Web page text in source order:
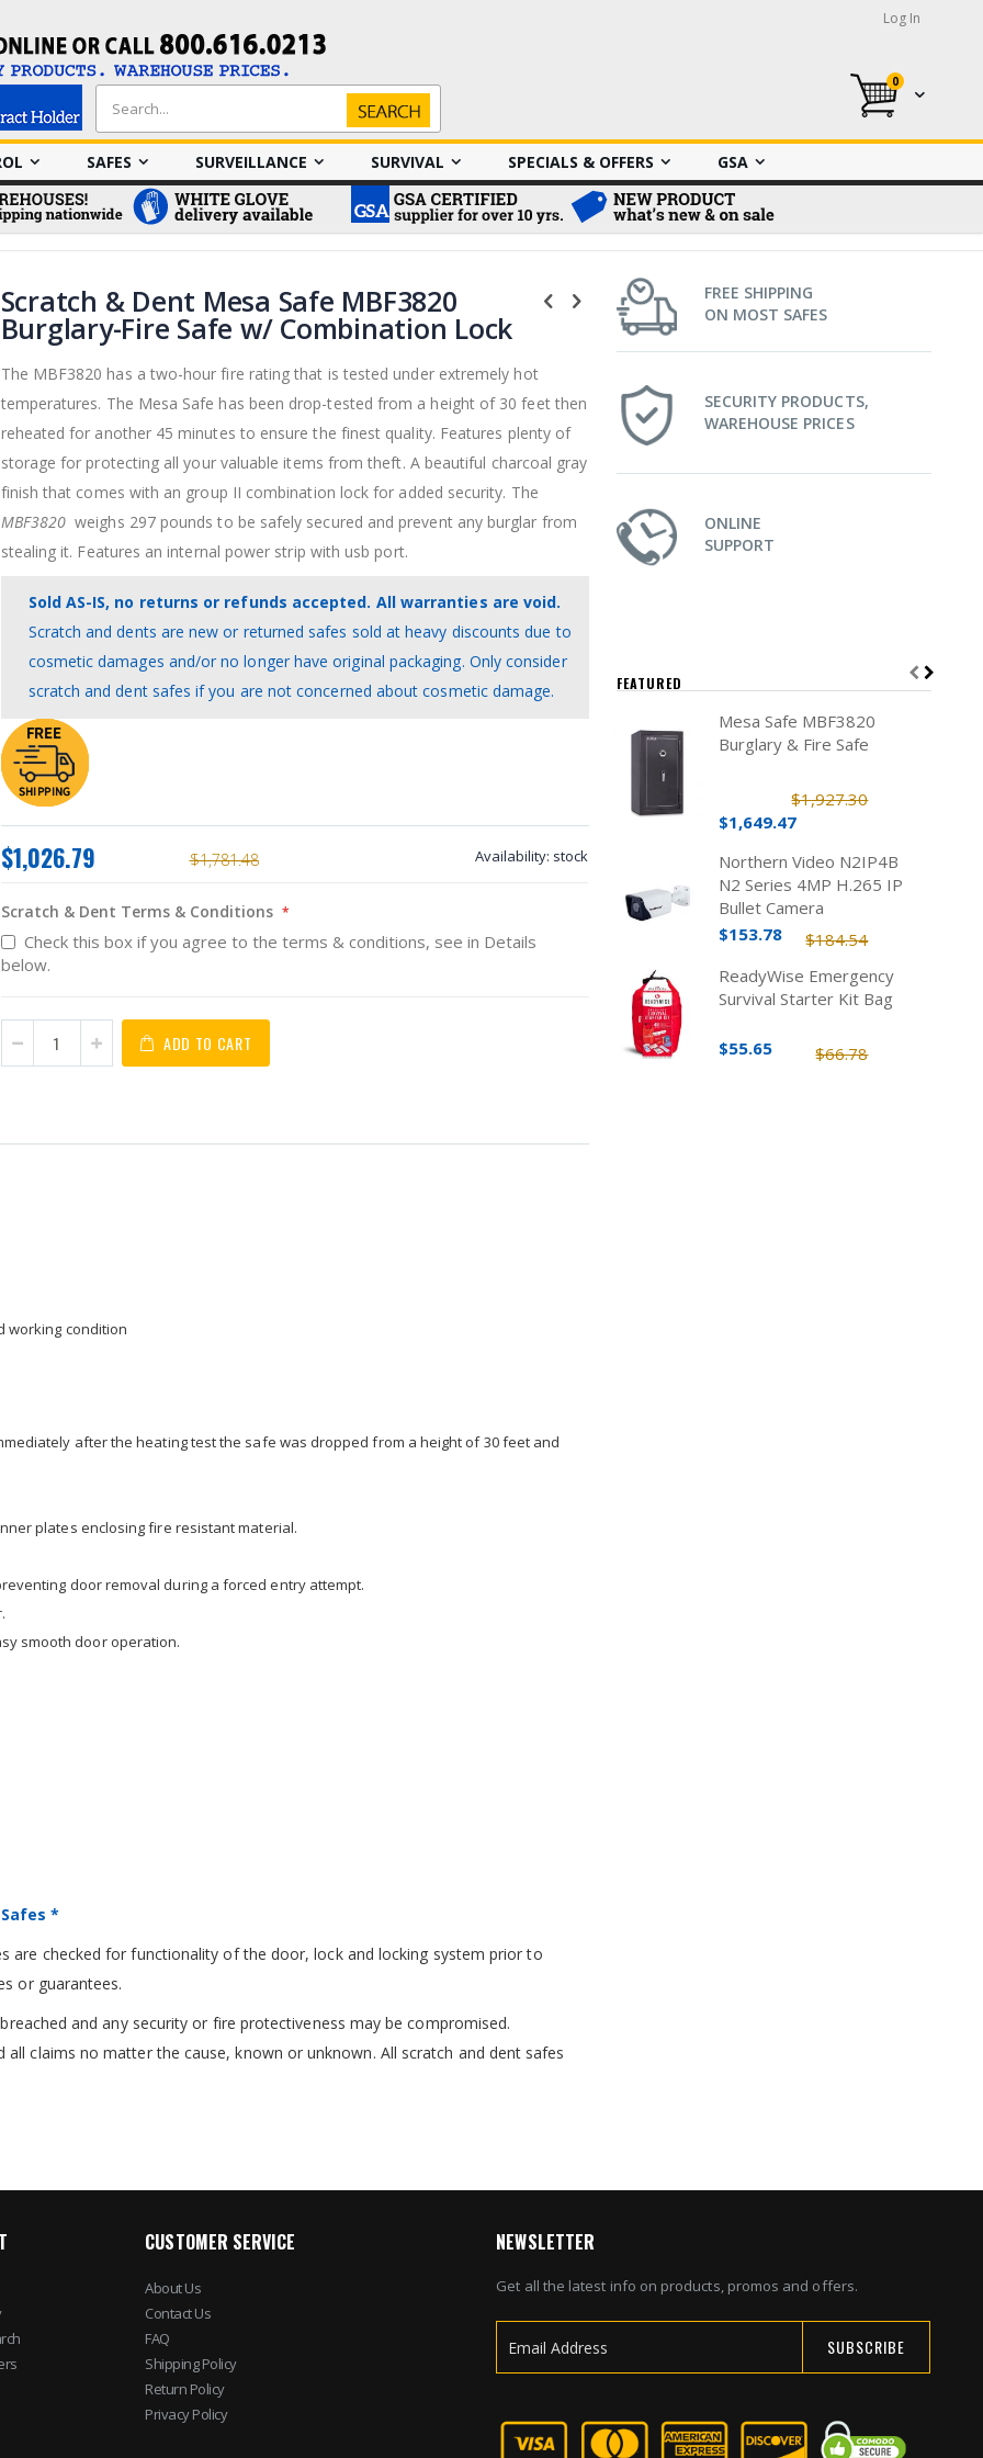
Log In
My Cart
0
Search
Search
SAFES SURVEILLANCE SURVIVAL SPECIALS & OFFERS GSA
Scratch & Dent Mesa Safe MBF3820
Burglary-Fire Safe w/ Combination Lock
The MBF3820 has a two-hour fire rating that is tested under extremely hot
temperatures. The Mesa Safe has been drop-tested from a height of 30 feet then
reheated for another 45 minutes to ensure the finest quality. Features plenty of
storage for protecting all your valuable items from theft. A beautiful charcoal gray
finish that comes with an group II combination lock for added security. The
MBF3820 weighs 297 pounds to be safely secured and prevent any burglar from
stealing it. Features an internal power strip with usb port.
Sold AS-IS, no returns or refunds accepted. All warranties are void.
Scratch and dents are new or returned safes sold at heavy discounts due to
cosmetic damages and/or no longer have original packaging. Only consider
scratch and dent safes if you are not concerned about cosmetic damage.
$1,781.48
$1,026.79 Availability: stock
Scratch & Dent Terms & Conditions
Check this box if you agree to the terms & conditions, see in Details
below.
ADD TO CART
working condition
after the heating test the safe was dropped from a height of 30 feet and
plates enclosing fire resistant material.
door removal during a forced entry attempt.
smooth door operation.
*
are checked for functionality of the door, lock and locking system prior to
or guarantees.
and any security or fire protectiveness may be compromised.
claims no matter the cause, known or unknown. All scratch and dent safes
FREE SHIPPING
ON MOST SAFES
SECURITY PRODUCTS,
WAREHOUSE PRICES
ONLINE
SUPPORT
FEATURED
Mesa Safe MBF3820
Burglary & Fire Safe
$1,927.30
$1,649.47
Northern Video N2IP4B
N2 Series 4MP H.265 IP
Bullet Camera
$184.54
$153.78
ReadyWise Emergency
Survival Starter Kit Bag
$66.78
$55.65
CUSTOMER SERVICE
About Us
Contact Us
FAQ
Shipping Policy
Return Policy
Privacy Policy
NEWSLETTER
Get all the latest info on products, promos and offers.
for
Our
SUBSCRIBE